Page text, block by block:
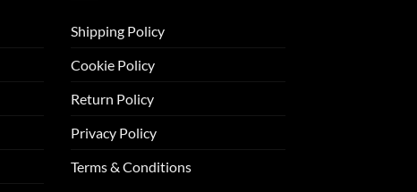
Shipping Policy
Cookie Policy
Return Policy
Privacy Policy
Terms & Conditions